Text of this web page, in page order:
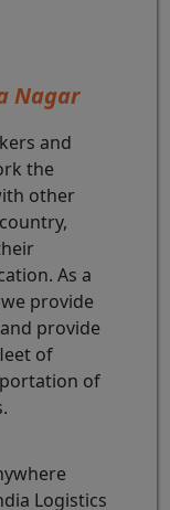
Nagar
and
the
other
As a
provide
provide
of
of
Logistics